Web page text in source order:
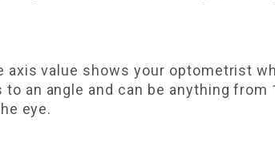
axis value shows your optometrist
an angle and can be anything from
eye.